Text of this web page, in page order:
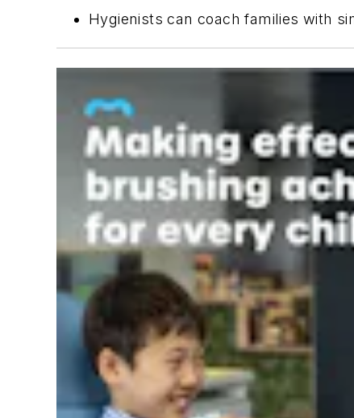
Hygienists can coach families with